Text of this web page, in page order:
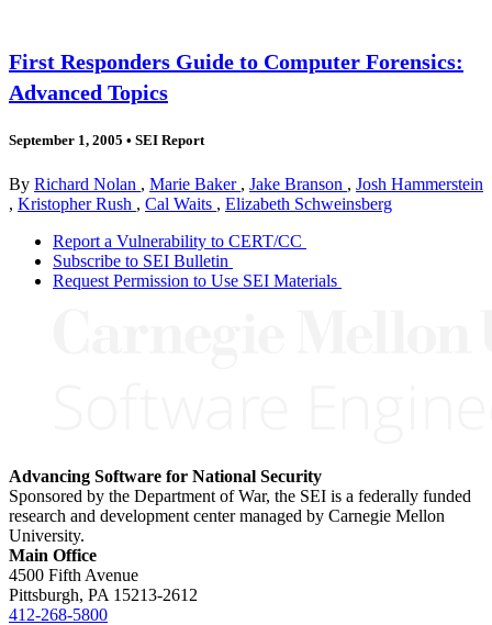
First Responders Guide to Computer Forensics:
Advanced Topics
September 1, 2005 • SEI Report
By Richard Nolan , Marie Baker , Jake Branson , Josh Hammerstein
, Kristopher Rush , Cal Waits , Elizabeth Schweinsberg
Report a Vulnerability to CERT/CC
Subscribe to SEI Bulletin
Request Permission to Use SEI Materials
Advancing Software for National Security
Sponsored by the Department of War, the SEI is a federally funded
research and development center managed by Carnegie Mellon
University.
Main Office
4500 Fifth Avenue
Pittsburgh, PA 15213-2612
412-268-5800